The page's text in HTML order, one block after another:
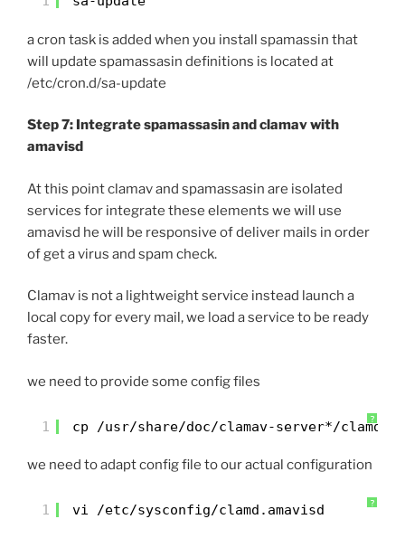
a cron task is added when you install spamassin that
will update spamassasin definitions is located at
/etc/cron.d/sa-update
Step 7: Integrate spamassasin and clamav with
amavisd
At this point clamav and spamassasin are isolated
services for integrate these elements we will use
amavisd he will be responsive of deliver mails in order
of get a virus and spam check.
Clamav is not a lightweight service instead launch a
local copy for every mail, we load a service to be ready
faster.
we need to provide some config files
?
1 cp /usr/share/doc/clamav-server*/
we need to adapt config file to our actual configuration
?
1 vi /etc/sysconfig/clamd.amavisd